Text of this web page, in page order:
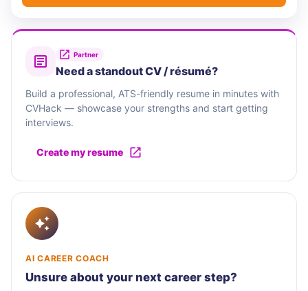
Partner
Need a standout CV / résumé?
Build a professional, ATS-friendly resume in minutes with
CVHack — showcase your strengths and start getting
interviews.
Create my resume
AI CAREER COACH
Unsure about your next career step?